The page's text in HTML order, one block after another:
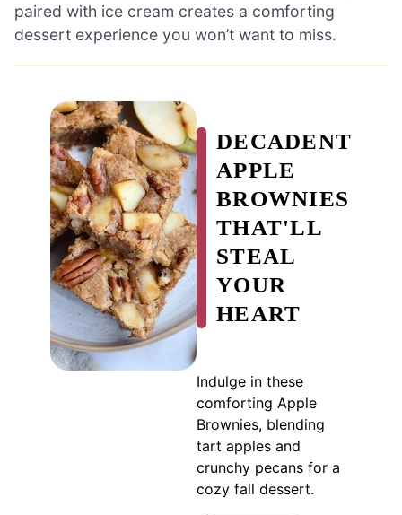
paired with ice cream creates a comforting
dessert experience you won’t want to miss.
DECADENT
APPLE
BROWNIES
THAT'LL
STEAL
YOUR
HEART
Indulge in these
comforting Apple
Brownies, blending
tart apples and
crunchy pecans for a
cozy fall dessert.